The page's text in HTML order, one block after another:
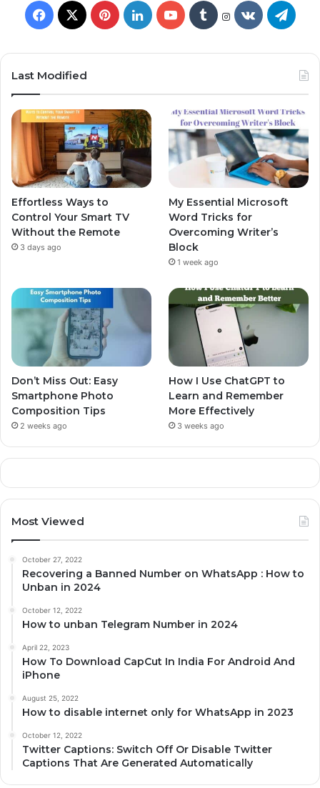
Last Modified
Effortless Ways to
Control Your Smart TV
Without the Remote
3 days ago
My Essential Microsoft
Word Tricks for
Overcoming Writer’s
Block
1 week ago
Don’t Miss Out: Easy
Smartphone Photo
Composition Tips
2 weeks ago
How I Use ChatGPT to
Learn and Remember
More Effectively
3 weeks ago
Most Viewed
October 27, 2022
Recovering a Banned Number on WhatsApp : How to
Unban in 2024
October 12, 2022
How to unban Telegram Number in 2024
April 22, 2023
How To Download CapCut In India For Android And
iPhone
August 25, 2022
How to disable internet only for WhatsApp in 2023
October 12, 2022
Twitter Captions: Switch Off Or Disable Twitter
Captions That Are Generated Automatically